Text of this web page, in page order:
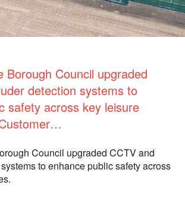
Borough Council upgraded
detection systems to
safety across key leisure
Council upgraded CCTV and
to enhance public safety across